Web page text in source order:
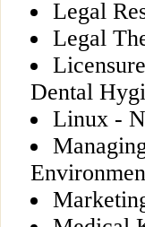
Legal
Legal
Dental
Linux -